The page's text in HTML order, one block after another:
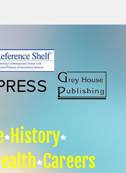
History
Careers